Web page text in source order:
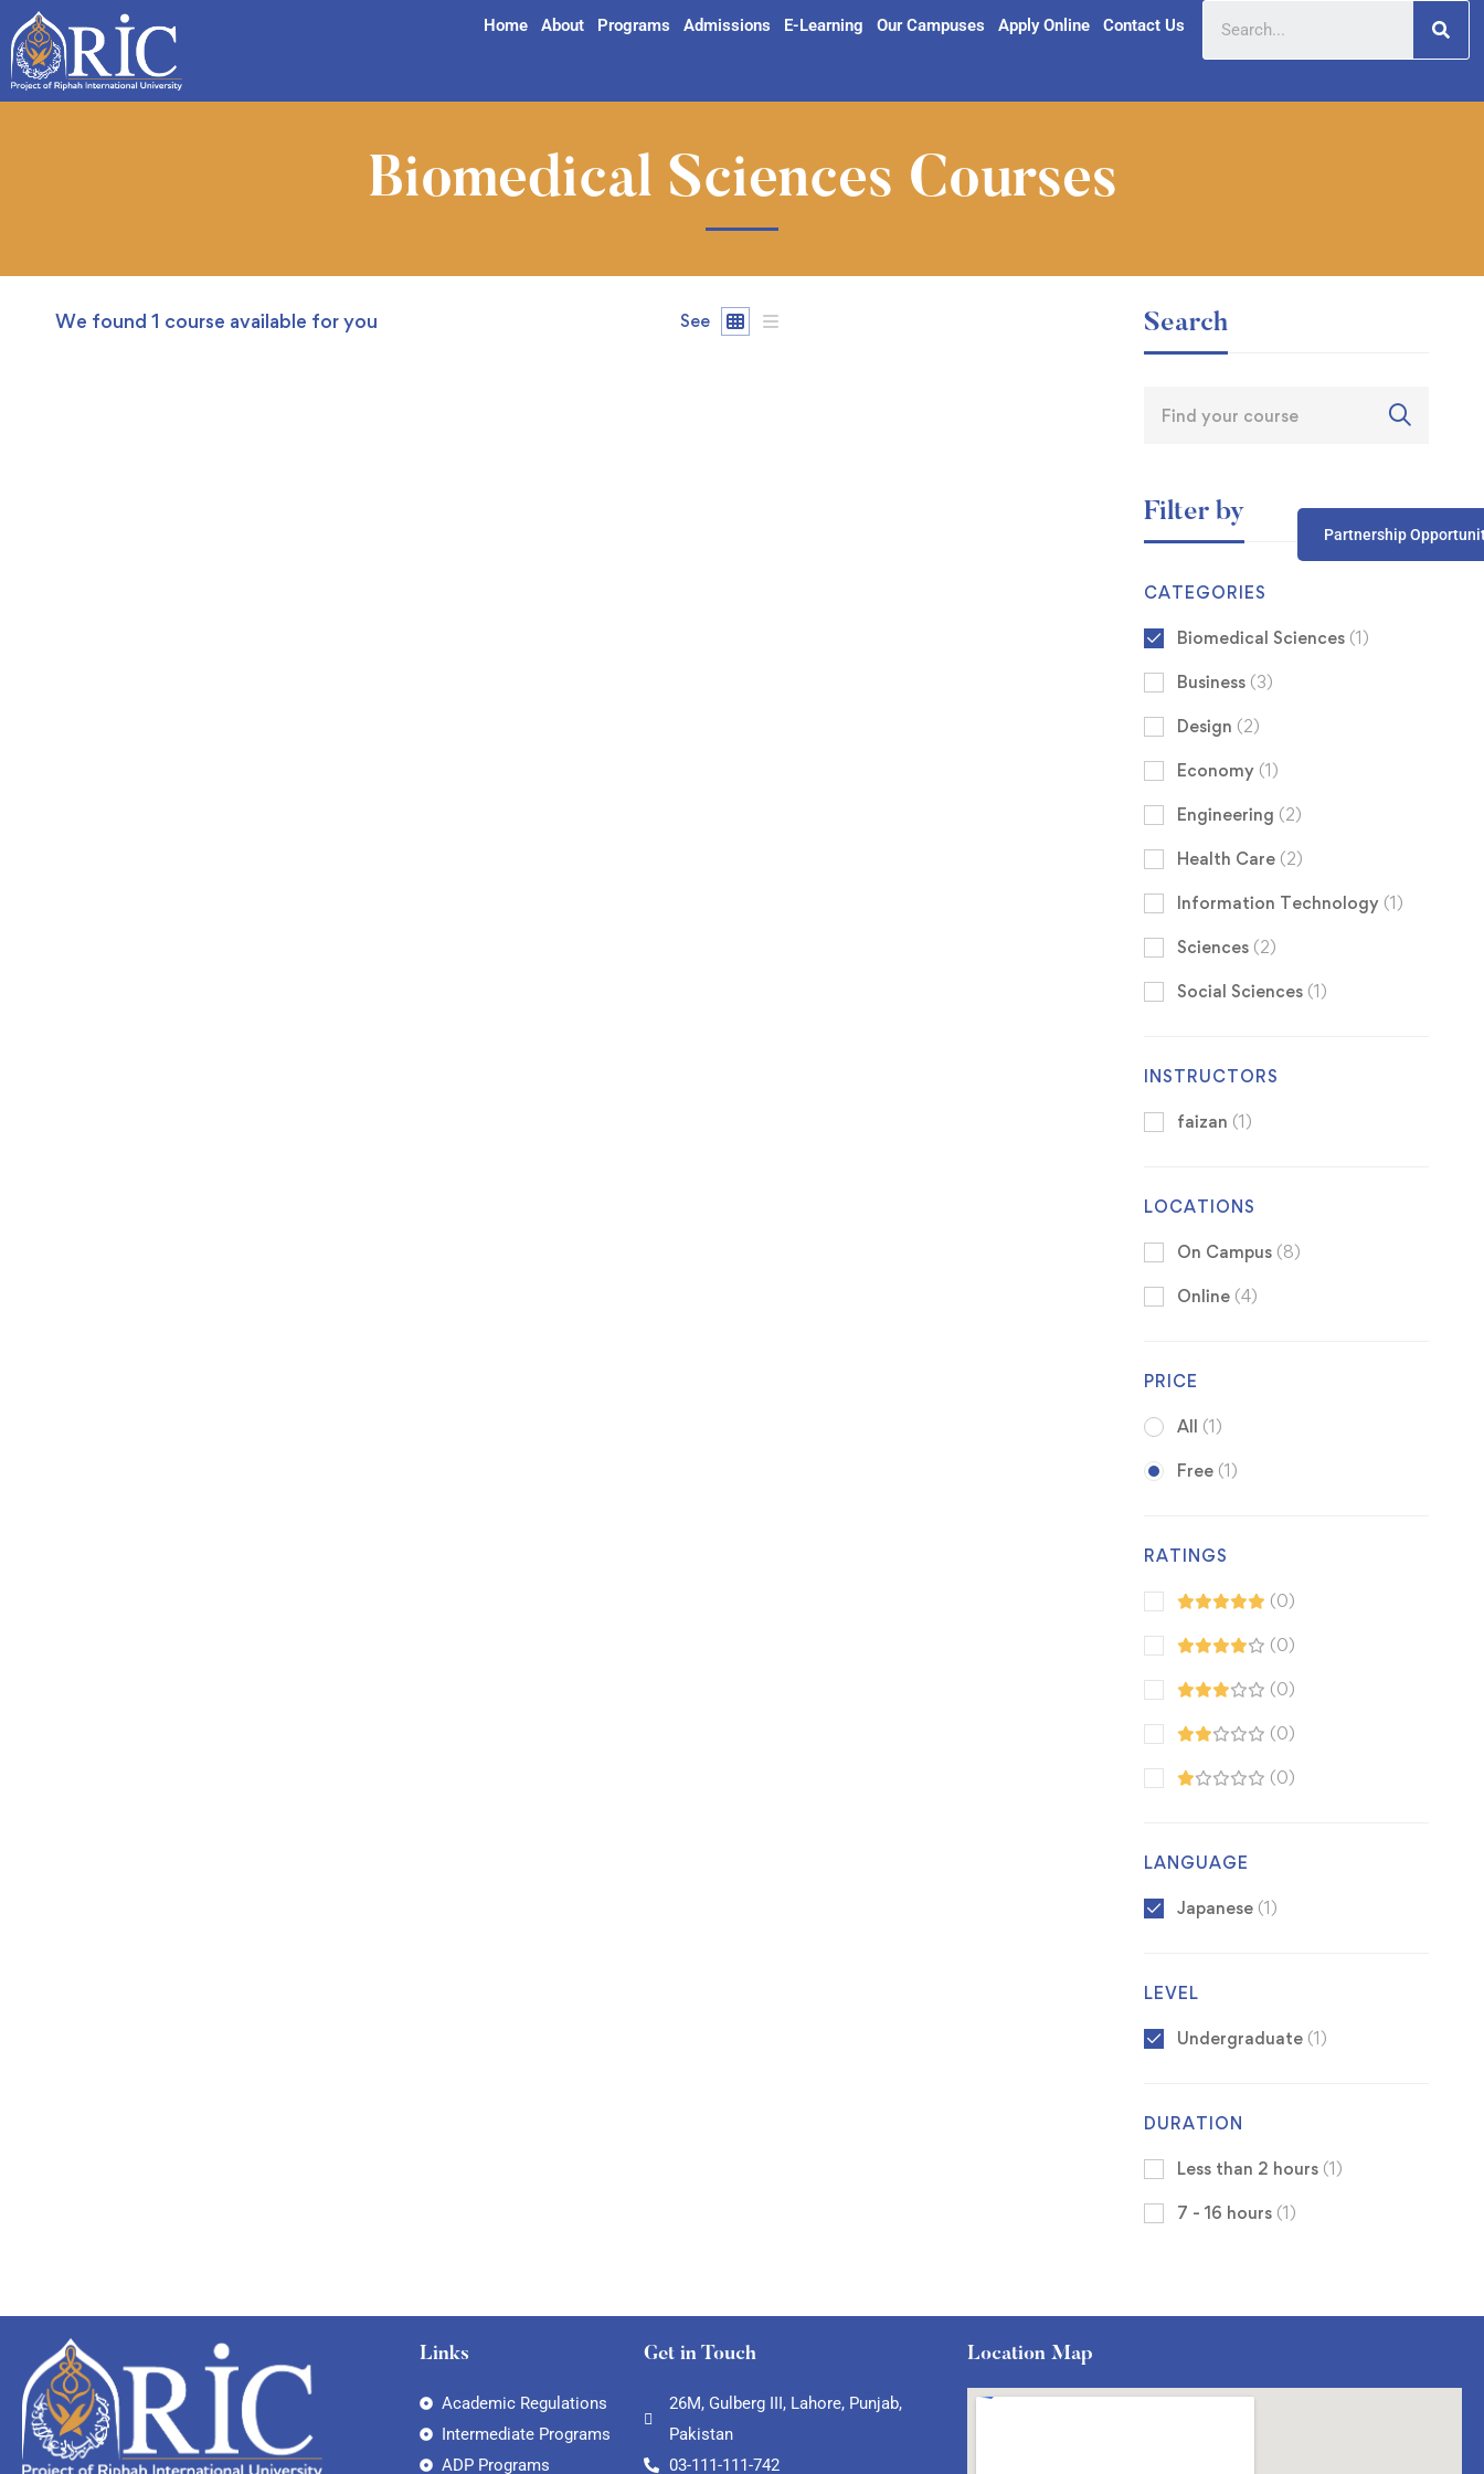
Home About Programs Admissions E-Learning Our Campuses Apply Online Contact Us
Partnership
Biomedical Sciences Courses
We found 1 course available for you See Search
Filter by
CATEGORIES
Biomedical Sciences (1)
Business (3)
Design (2)
Economy (1)
Engineering (2)
Health Care (2)
Information Technology (1)
Sciences (2)
Social Sciences (1)
INSTRUCTORS
faizan (1)
LOCATIONS
On Campus (8)
Online (4)
PRICE
All (1)
Free (1)
RATINGS
(0)
(0)
(0)
(0)
(0)
LANGUAGE
Japanese (1)
LEVEL
Undergraduate (1)
DURATION
Less than 2 hours (1)
7 - 16 hours (1)
Links
Academic Regulations
Intermediate Programs
ADP Programs
Get in Touch
26M, Gulberg III, Lahore, Punjab,
Pakistan
03-111-111-742
Location Map